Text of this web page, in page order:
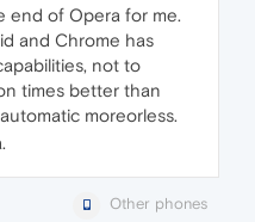
end of Opera for me.
and Chrome has
not to
times better than
moreorless.
Other phones